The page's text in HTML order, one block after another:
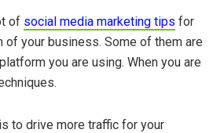
of social media marketing tips for
of your business. Some of them are
you are using. When you are
to drive more traffic for your